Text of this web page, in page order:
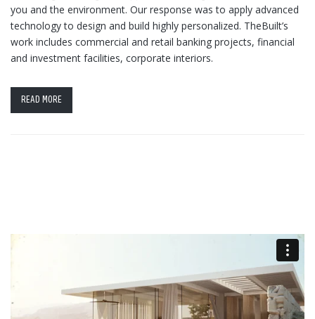
you and the environment. Our response was to apply advanced
technology to design and build highly personalized. TheBuilt’s
work includes commercial and retail banking projects, financial
and investment facilities, corporate interiors.
READ MORE